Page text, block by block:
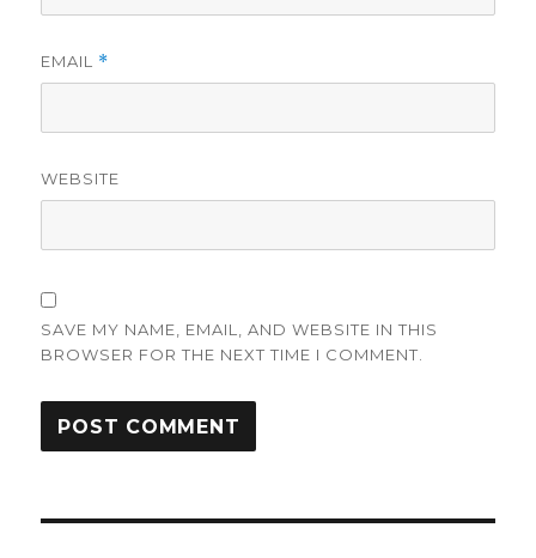
EMAIL *
WEBSITE
SAVE MY NAME, EMAIL, AND WEBSITE IN THIS
BROWSER FOR THE NEXT TIME I COMMENT.